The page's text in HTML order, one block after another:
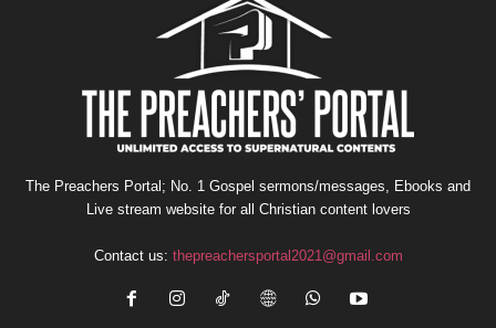
The Preachers Portal; No. 1 Gospel sermons/messages, Ebooks and
Live stream website for all Christian content lovers
Contact us: thepreachersportal2021@gmail.com